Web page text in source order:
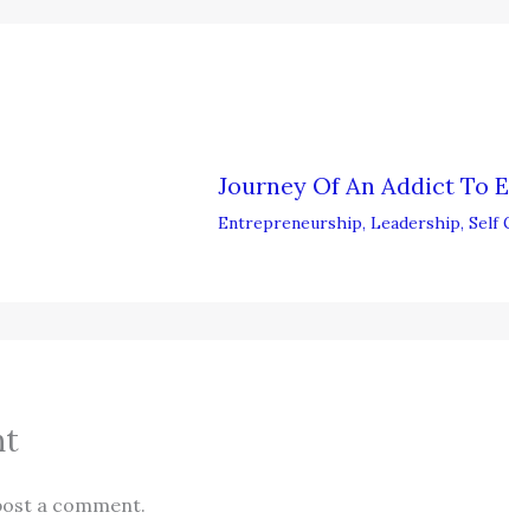
Journey Of An Addict To
Entrepreneurship, Leadership, Self
a comment.